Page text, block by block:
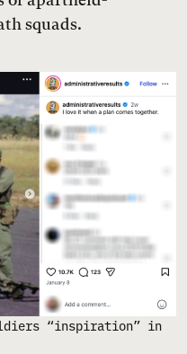
squads.
“inspiration” in